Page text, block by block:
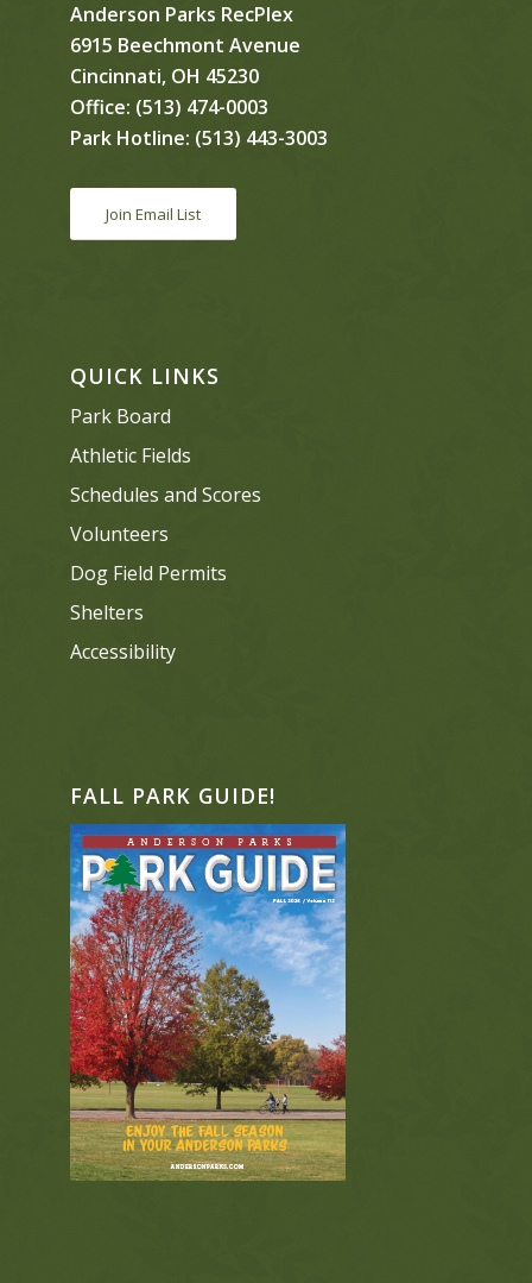
Anderson Parks RecPlex
6915 Beechmont Avenue
Cincinnati, OH 45230
Office: (513) 474-0003
Park Hotline: (513) 443-3003
Join Email List
QUICK LINKS
Park Board
Athletic Fields
Schedules and Scores
Volunteers
Dog Field Permits
Shelters
Accessibility
FALL PARK GUIDE!